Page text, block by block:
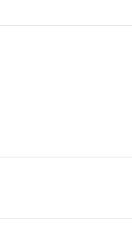
Toyota, we understand
it. We get hundreds of
reserve the car online!